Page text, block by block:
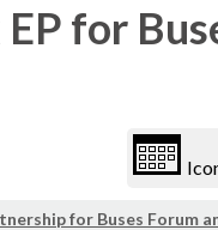
for
for Buses Forum